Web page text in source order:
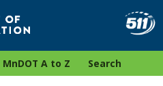
MnDOT A to Z Search